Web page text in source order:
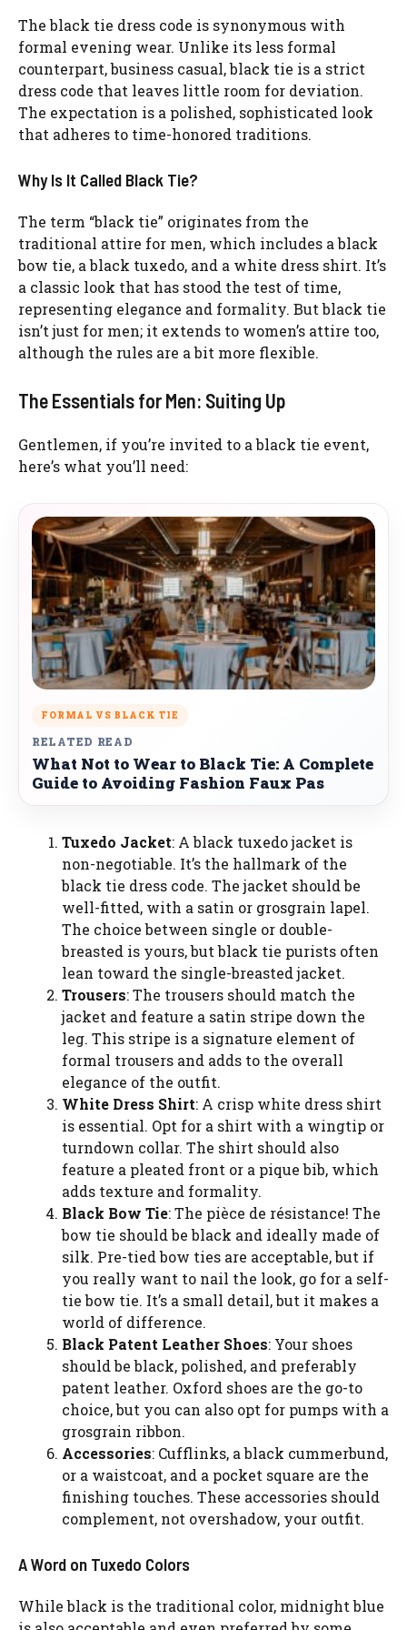
The black tie dress code is synonymous with
formal evening wear. Unlike its less formal
counterpart, business casual, black tie is a strict
dress code that leaves little room for deviation.
The expectation is a polished, sophisticated look
that adheres to time-honored traditions.
Why Is It Called Black Tie?
The term “black tie” originates from the
traditional attire for men, which includes a black
bow tie, a black tuxedo, and a white dress shirt. It’s
a classic look that has stood the test of time,
representing elegance and formality. But black tie
isn’t just for men; it extends to women’s attire too,
although the rules are a bit more flexible.
The Essentials for Men: Suiting Up
Gentlemen, if you’re invited to a black tie event,
here’s what you’ll need:
FORMAL VS BLACK TIE
RELATED READ
What Not to Wear to Black Tie: A Complete
Guide to Avoiding Fashion Faux Pas
Tuxedo Jacket: A black tuxedo jacket is
non-negotiable. It’s the hallmark of the
black tie dress code. The jacket should be
well-fitted, with a satin or grosgrain lapel.
The choice between single or double-
breasted is yours, but black tie purists often
lean toward the single-breasted jacket.
Trousers: The trousers should match the
jacket and feature a satin stripe down the
leg. This stripe is a signature element of
formal trousers and adds to the overall
elegance of the outfit.
White Dress Shirt: A crisp white dress shirt
is essential. Opt for a shirt with a wingtip or
turndown collar. The shirt should also
feature a pleated front or a pique bib, which
adds texture and formality.
Black Bow Tie: The pièce de résistance! The
bow tie should be black and ideally made of
silk. Pre-tied bow ties are acceptable, but if
you really want to nail the look, go for a self-
tie bow tie. It’s a small detail, but it makes a
world of difference.
Black Patent Leather Shoes: Your shoes
should be black, polished, and preferably
patent leather. Oxford shoes are the go-to
choice, but you can also opt for pumps with a
grosgrain ribbon.
Accessories: Cufflinks, a black cummerbund,
or a waistcoat, and a pocket square are the
finishing touches. These accessories should
complement, not overshadow, your outfit.
A Word on Tuxedo Colors
While black is the traditional color, midnight blue